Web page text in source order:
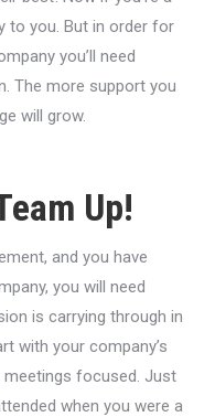
to you. But in order for
you’ll need
The more support you
will grow.
Up!
and you have
you will need
is carrying through in
with your company’s
focused. Just
when you were a